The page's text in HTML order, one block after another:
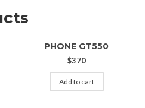
PHONE GT550
$370
Add to cart